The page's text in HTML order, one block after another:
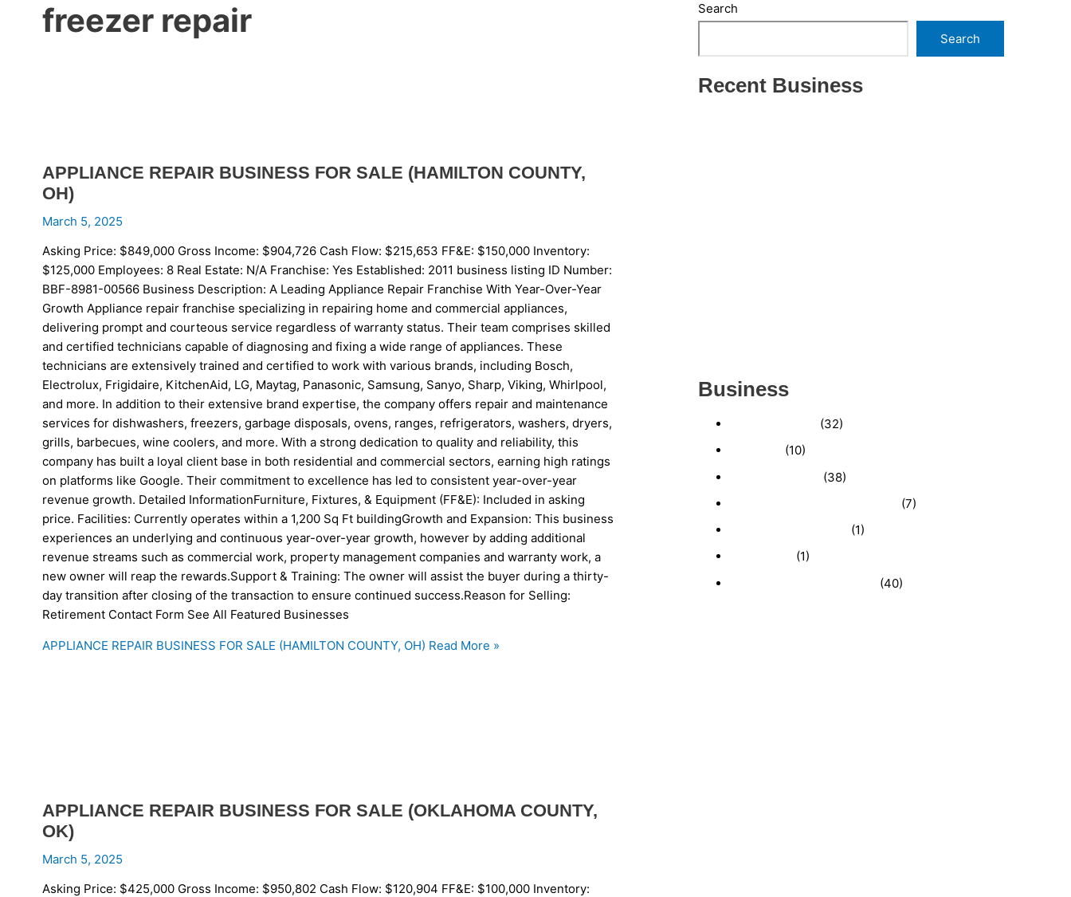
freezer repair
APPLIANCE REPAIR BUSINESS FOR SALE (HAMILTON COUNTY,
OH)
March 5, 2025
Asking Price: $849,000 Gross Income: $904,726 Cash Flow: $215,653 FF&E: $150,000 Inventory:
$125,000 Employees: 8 Real Estate: N/A Franchise: Yes Established: 2011 business listing ID Number:
BBF-8981-00566 Business Description: A Leading Appliance Repair Franchise With Year-Over-Year
Growth Appliance repair franchise specializing in repairing home and commercial appliances,
delivering prompt and courteous service regardless of warranty status. Their team comprises skilled
and certified technicians capable of diagnosing and fixing a wide range of appliances. These
technicians are extensively trained and certified to work with various brands, including Bosch,
Electrolux, Frigidaire, KitchenAid, LG, Maytag, Panasonic, Samsung, Sanyo, Sharp, Viking, Whirlpool,
and more. In addition to their extensive brand expertise, the company offers repair and maintenance
services for dishwashers, freezers, garbage disposals, ovens, ranges, refrigerators, washers, dryers,
grills, barbecues, wine coolers, and more. With a strong dedication to quality and reliability, this
company has built a loyal client base in both residential and commercial sectors, earning high ratings
on platforms like Google. Their commitment to excellence has led to consistent year-over-year
revenue growth. Detailed InformationFurniture, Fixtures, & Equipment (FF&E): Included in asking
price. Facilities: Currently operates within a 1,200 Sq Ft buildingGrowth and Expansion: This business
experiences an underlying and continuous year-over-year growth, however by adding additional
revenue streams such as commercial work, property management companies and warranty work, a
new owner will reap the rewards.Support & Training: The owner will assist the buyer during a thirty-
day transition after closing of the transaction to ensure continued success.Reason for Selling:
Retirement Contact Form See All Featured Businesses
APPLIANCE REPAIR BUSINESS FOR SALE (HAMILTON COUNTY, OH) Read More »
APPLIANCE REPAIR BUSINESS FOR SALE (OKLAHOMA COUNTY,
OK)
March 5, 2025
Asking Price: $425,000 Gross Income: $950,802 Cash Flow: $120,904 FF&E: $100,000 Inventory:
Search
Search
Recent Business
Business
(32)
(10)
(38)
(7)
(1)
(1)
(40)